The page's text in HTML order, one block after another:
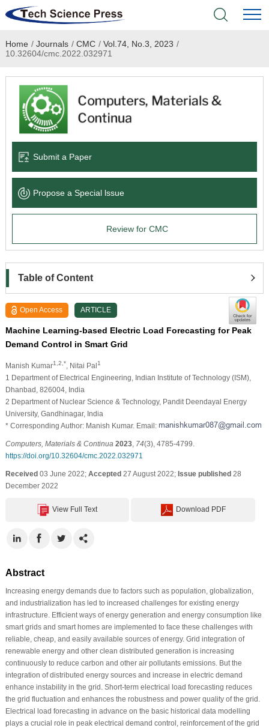
Home
Academic Journals
Books & Monographs
Language Service
News & Announcements
Home / Journals / CMC / Vol.74, No.3, 2023 /
10.32604/cmc.2022.032971
Submit a Paper
Propose a Special lssue
Review for CMC
Table of Content
Open Access ARTICLE
Machine Learning-based Electric Load Forecasting for Peak
Demand Control in Smart Grid
Manish Kumar1,2,* , Nitai Pal1
1 Department of Electrical Engineering, Indian Institute of Technology (ISM),
Dhanbad, 826004, India
2 Department of Nuclear Science & Technology, Pandit Deendayal Energy
University, Gandhinagar, India
* Corresponding Author: Manish Kumar. Email:
Computers, Materials & Continua 2023, 74(3), 4785-4799.
https://doi.org/10.32604/cmc.2022.032971
Received03 June 2022; Accepted27 August 2022; Issue published28
December 2022
View Full Text Download PDF
Abstract
Increasing energy demands due to factors such as population, globalization,
and industrialization has led to increased challenges for existing energy
infrastructure. Efficient ways of energy generation and energy consumption like
smart grids and smart homes are implemented to face these challenges with
reliable, cheap, and easily available sources of energy. Grid integration of
renewable energy and other clean distributed generation is increasing
continuously to reduce carbon and other air pollutants emissions. But the
integration of distributed energy sources and increase in electric demand
enhance instability in the grid. Short-term electrical load forecasting reduces
the grid fluctuation and enhances the robustness and power quality of the grid.
Electrical load forecasting in advance on the basic historical data modelling
plays a crucial role in peak electrical demand control, reinforcement of the grid